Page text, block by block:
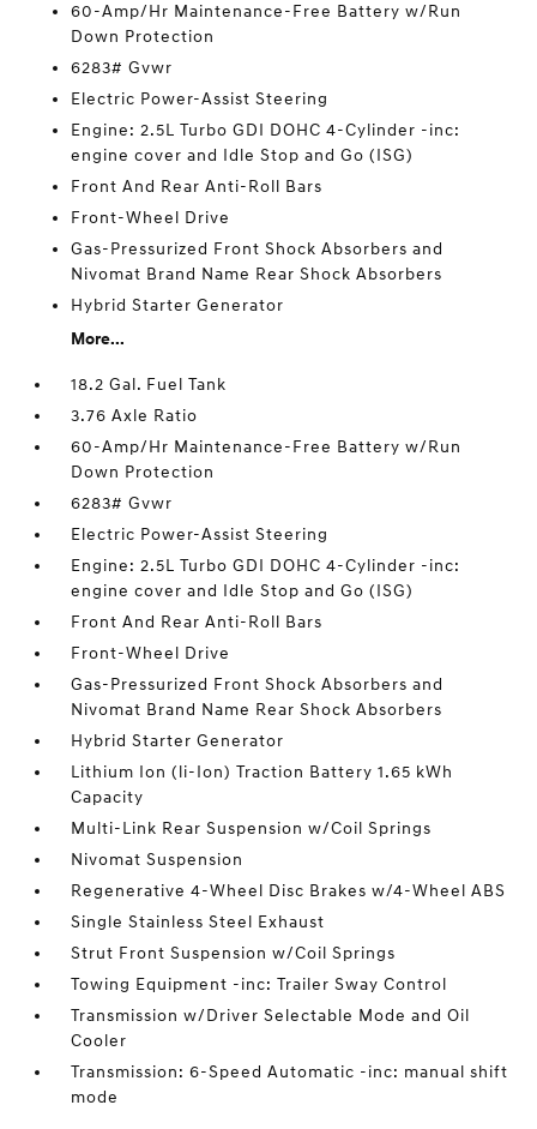
60-Amp/Hr Maintenance-Free Battery w/Run
Down Protection
6283# Gvwr
Electric Power-Assist Steering
Engine: 2.5L Turbo GDI DOHC 4-Cylinder -inc:
engine cover and Idle Stop and Go (ISG)
Front And Rear Anti-Roll Bars
Front-Wheel Drive
Gas-Pressurized Front Shock Absorbers and
Nivomat Brand Name Rear Shock Absorbers
Hybrid Starter Generator
More...
18.2 Gal. Fuel Tank
3.76 Axle Ratio
60-Amp/Hr Maintenance-Free Battery w/Run
Down Protection
6283# Gvwr
Electric Power-Assist Steering
Engine: 2.5L Turbo GDI DOHC 4-Cylinder -inc:
engine cover and Idle Stop and Go (ISG)
Front And Rear Anti-Roll Bars
Front-Wheel Drive
Gas-Pressurized Front Shock Absorbers and
Nivomat Brand Name Rear Shock Absorbers
Hybrid Starter Generator
Lithium Ion (li-Ion) Traction Battery 1.65 kWh
Capacity
Multi-Link Rear Suspension w/Coil Springs
Nivomat Suspension
Regenerative 4-Wheel Disc Brakes w/4-Wheel ABS
Single Stainless Steel Exhaust
Strut Front Suspension w/Coil Springs
Towing Equipment -inc: Trailer Sway Control
Transmission w/Driver Selectable Mode and Oil
Cooler
Transmission: 6-Speed Automatic -inc: manual shift
mode